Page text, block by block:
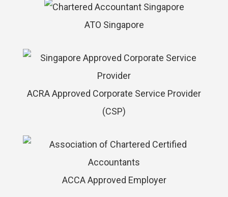
ATO Singapore
ACRA Approved Corporate Service Provider
(CSP)
ACCA Approved Employer